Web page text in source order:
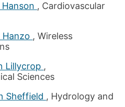
, Cardiovascular
Hanzo , Wireless
Lillycrop ,
Sciences
Sheffield , Hydrology and